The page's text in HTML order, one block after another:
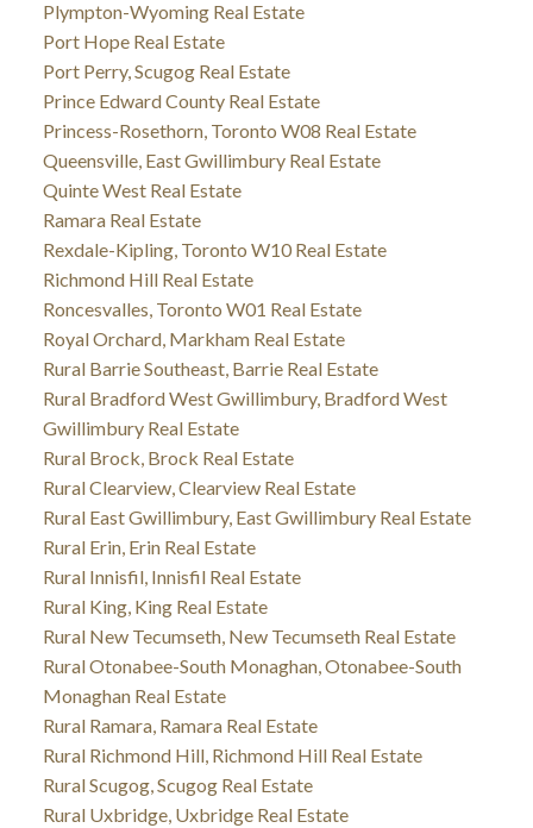
Plympton-Wyoming Real Estate
Port Hope Real Estate
Port Perry, Scugog Real Estate
Prince Edward County Real Estate
Princess-Rosethorn, Toronto W08 Real Estate
Queensville, East Gwillimbury Real Estate
Quinte West Real Estate
Ramara Real Estate
Rexdale-Kipling, Toronto W10 Real Estate
Richmond Hill Real Estate
Roncesvalles, Toronto W01 Real Estate
Royal Orchard, Markham Real Estate
Rural Barrie Southeast, Barrie Real Estate
Rural Bradford West Gwillimbury, Bradford West
Gwillimbury Real Estate
Rural Brock, Brock Real Estate
Rural Clearview, Clearview Real Estate
Rural East Gwillimbury, East Gwillimbury Real Estate
Rural Erin, Erin Real Estate
Rural Innisfil, Innisfil Real Estate
Rural King, King Real Estate
Rural New Tecumseth, New Tecumseth Real Estate
Rural Otonabee-South Monaghan, Otonabee-South
Monaghan Real Estate
Rural Ramara, Ramara Real Estate
Rural Richmond Hill, Richmond Hill Real Estate
Rural Scugog, Scugog Real Estate
Rural Uxbridge, Uxbridge Real Estate